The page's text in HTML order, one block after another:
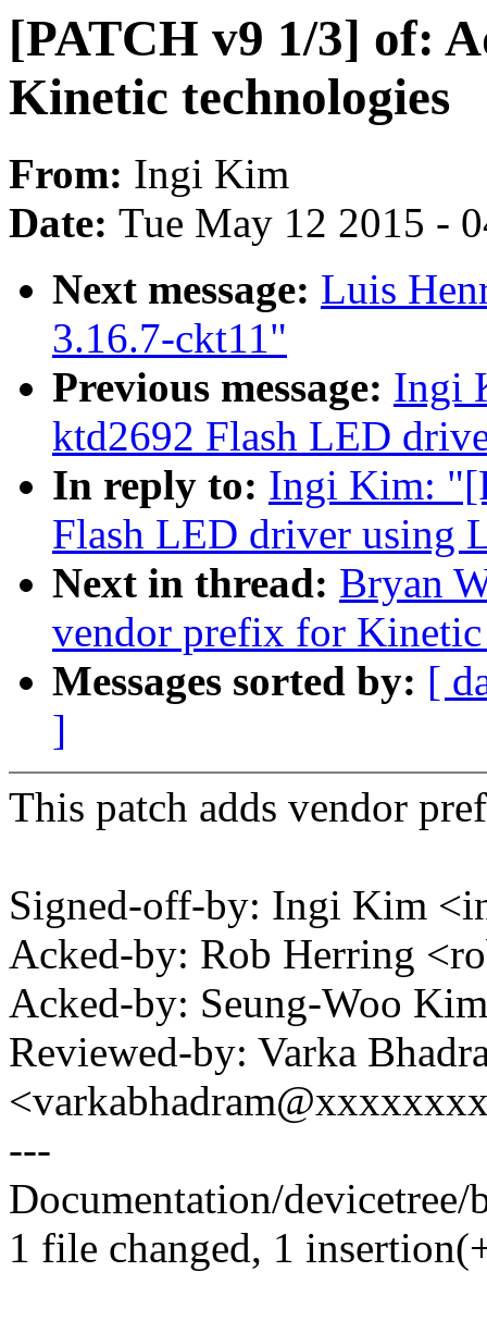
[PATCH v9 1/3] of:
Kinetic technologies
From: Ingi Kim
Date: Tue May 12 2015 -
Next message: Luis
3.16.7-ckt11"
Previous message: Ingi
ktd2692 Flash LED
In reply to: Ingi Kim:
Flash LED driver using
Next in thread: Bryan
vendor prefix for
Messages sorted by: [
]
This patch adds vendor
Signed-off-by: Ingi Kim
Acked-by: Rob Herring
Acked-by: Seung-Woo
Reviewed-by: Varka
---
Documentation/
1 file changed, 1